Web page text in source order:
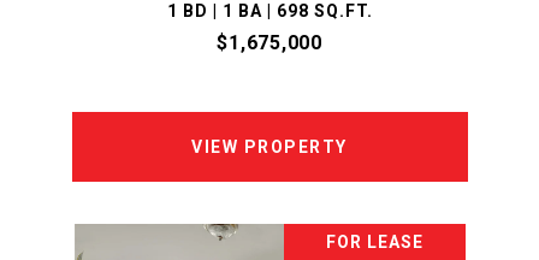
1 BD | 1 BA | 698 SQ.FT.
$1,675,000
VIEW PROPERTY
FOR LEASE